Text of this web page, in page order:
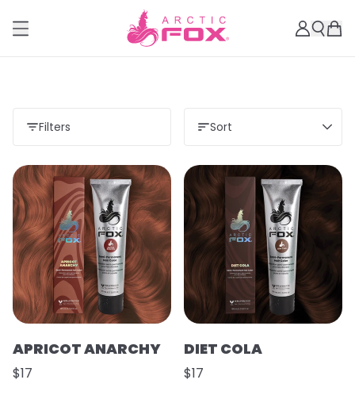
Filters Sort
APRICOT ANARCHY
$17
DIET COLA
$17